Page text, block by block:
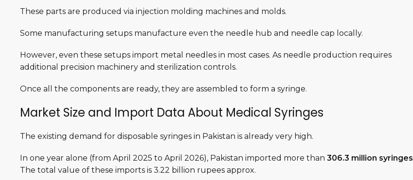
These parts are produced via injection molding machines and molds.
Some manufacturing setups manufacture even the needle hub and needle cap locally.
However, even these setups import metal needles in most cases. As needle production requires
additional precision machinery and sterilization controls.
Once all the components are ready, they are assembled to form a syringe.
Market Size and Import Data About Medical Syringes
The existing demand for disposable syringes in Pakistan is already very high.
In one year alone (from April 2025 to April 2026), Pakistan imported more than 306.3 million syringes
The total value of these imports is 3.22 billion rupees approx.